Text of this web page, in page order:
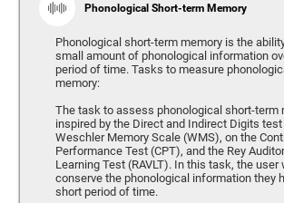
Phonological Short-term Memory
Phonological short-term memory is the
small amount of phonological information
period of time. Tasks to measure
memory:
The task to assess phonological short-term
inspired by the Direct and Indirect Digits
Weschler Memory Scale (WMS), on the
Performance Test (CPT), and the Rey
Learning Test (RAVLT). In this task, the user
conserve the phonological information they
short period of time.